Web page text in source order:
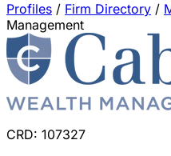
Profiles / Firm Directory /
Management
CRD: 107327